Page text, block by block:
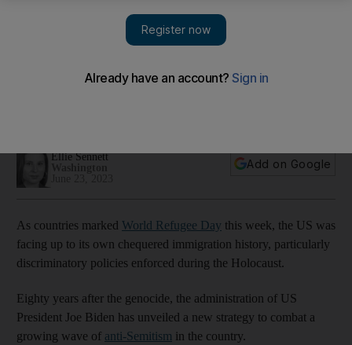
Ellie Sennett
Add on Google
As countries marked World Refugee Day this week, the US was
facing up to its own chequered immigration history, particularly
discriminatory policies enforced during the Holocaust.
Eighty years after the genocide, the administration of US
President Joe Biden has unveiled a new strategy to combat a
growing wave of anti-Semitism in the country.